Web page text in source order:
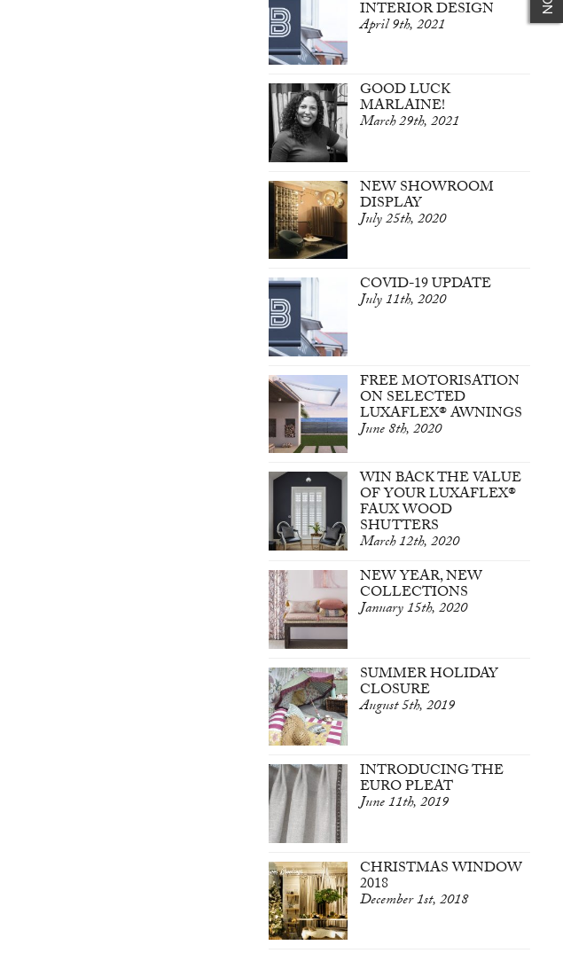
INTERIOR DESIGN
April 9th, 2021
GOOD LUCK
MARLAINE!
March 29th, 2021
NEW SHOWROOM
DISPLAY
July 25th, 2020
COVID-19 UPDATE
July 11th, 2020
FREE MOTORISATION
ON SELECTED
LUXAFLEX® AWNINGS
June 8th, 2020
WIN BACK THE VALUE
OF YOUR LUXAFLEX®
FAUX WOOD
SHUTTERS
March 12th, 2020
NEW YEAR, NEW
COLLECTIONS
January 15th, 2020
SUMMER HOLIDAY
CLOSURE
August 5th, 2019
INTRODUCING THE
EURO PLEAT
June 11th, 2019
CHRISTMAS WINDOW
2018
December 1st, 2018